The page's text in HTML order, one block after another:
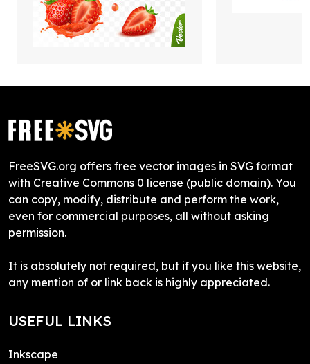
FreeSVG.org offers free vector images in SVG format
with Creative Commons 0 license (public domain). You
can copy, modify, distribute and perform the work,
even for commercial purposes, all without asking
permission.
It is absolutely not required, but if you like this website,
any mention of or link back is highly appreciated.
USEFUL LINKS
Inkscape